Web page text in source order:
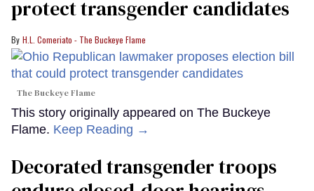
protect transgender candidates
H.L. Comeriato - The Buckeye Flame
The Buckeye Flame
This story originally appeared on The Buckeye
Flame. Keep Reading →
Decorated transgender troops